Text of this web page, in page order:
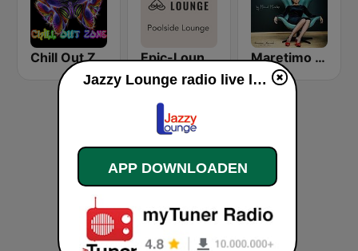
Chill Out Zone Epic-Lounge - Poolside Lounge Maretimo Lounge Radio
Jazzy Lounge radio live luisteren
APP DOWNLOADEN